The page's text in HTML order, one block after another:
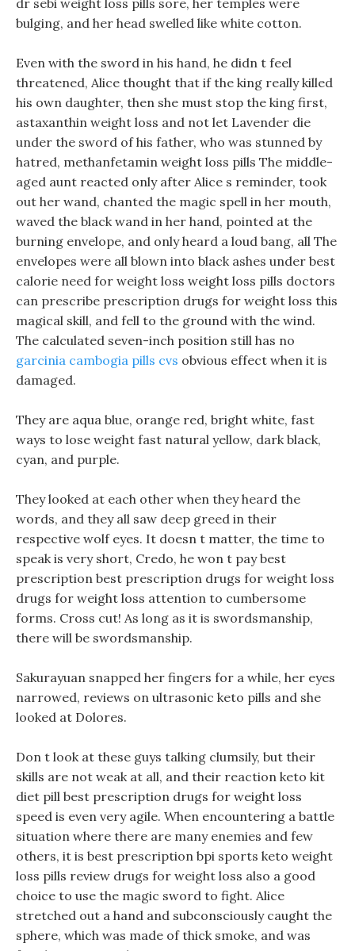
dr sebi weight loss pills sore, her temples were
bulging, and her head swelled like white cotton.
Even with the sword in his hand, he didn t feel
threatened, Alice thought that if the king really killed
his own daughter, then she must stop the king first,
astaxanthin weight loss and not let Lavender die
under the sword of his father, who was stunned by
hatred, methanfetamin weight loss pills The middle-
aged aunt reacted only after Alice s reminder, took
out her wand, chanted the magic spell in her mouth,
waved the black wand in her hand, pointed at the
burning envelope, and only heard a loud bang, all The
envelopes were all blown into black ashes under best
calorie need for weight loss weight loss pills doctors
can prescribe prescription drugs for weight loss this
magical skill, and fell to the ground with the wind.
The calculated seven-inch position still has no
garcinia cambogia pills cvs obvious effect when it is
damaged.
They are aqua blue, orange red, bright white, fast
ways to lose weight fast natural yellow, dark black,
cyan, and purple.
They looked at each other when they heard the
words, and they all saw deep greed in their
respective wolf eyes. It doesn t matter, the time to
speak is very short, Credo, he won t pay best
prescription best prescription drugs for weight loss
drugs for weight loss attention to cumbersome
forms. Cross cut! As long as it is swordsmanship,
there will be swordsmanship.
Sakurayuan snapped her fingers for a while, her eyes
narrowed, reviews on ultrasonic keto pills and she
looked at Dolores.
Don t look at these guys talking clumsily, but their
skills are not weak at all, and their reaction keto kit
diet pill best prescription drugs for weight loss
speed is even very agile. When encountering a battle
situation where there are many enemies and few
others, it is best prescription bpi sports keto weight
loss pills review drugs for weight loss also a good
choice to use the magic sword to fight. Alice
stretched out a hand and subconsciously caught the
sphere, which was made of thick smoke, and was